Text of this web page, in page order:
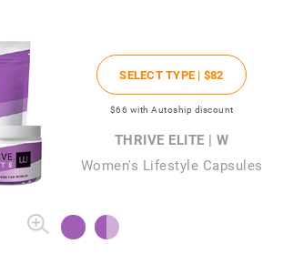
SELECT TYPE | $82
$66 with Autoship discount
THRIVE ELITE | W
Women's Lifestyle Capsules